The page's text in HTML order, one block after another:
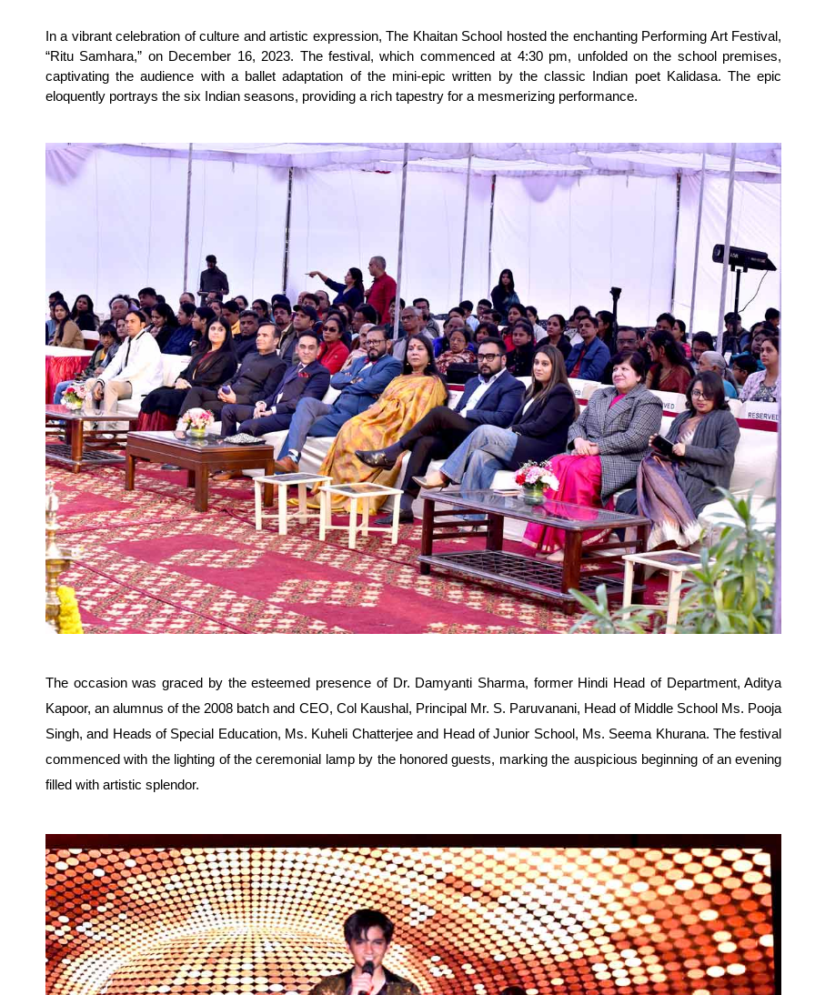
In a vibrant celebration of culture and artistic expression, The Khaitan School hosted the enchanting Performing Art Festival,
“Ritu Samhara,” on December 16, 2023. The festival, which commenced at 4:30 pm, unfolded on the school premises,
captivating the audience with a ballet adaptation of the mini-epic written by the classic Indian poet Kalidasa. The epic
eloquently portrays the six Indian seasons, providing a rich tapestry for a mesmerizing performance.
The occasion was graced by the esteemed presence of Dr. Damyanti Sharma, former Hindi Head of Department, Aditya
Kapoor, an alumnus of the 2008 batch and CEO, Col Kaushal, Principal Mr. S. Paruvanani, Head of Middle School Ms. Pooja
Singh, and Heads of Special Education, Ms. Kuheli Chatterjee and Head of Junior School, Ms. Seema Khurana. The festival
commenced with the lighting of the ceremonial lamp by the honored guests, marking the auspicious beginning of an evening
filled with artistic splendor.